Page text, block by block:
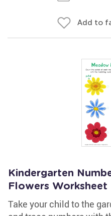
Add to
Kindergarten
Flowers Worksheet
Take your child to the